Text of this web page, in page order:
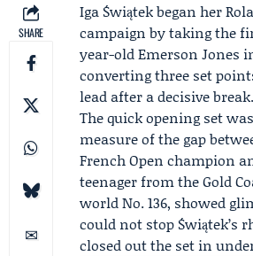
SHARE
Iga Świątek began her
campaign by taking the
year-oldEmerson Jones
converting three set
lead after a decisive break.
The quick opening set
measure of the gap
French Open champion
teenager from the Gold
world No. 136, showed
could not stop Świątek’s
closed out the set in